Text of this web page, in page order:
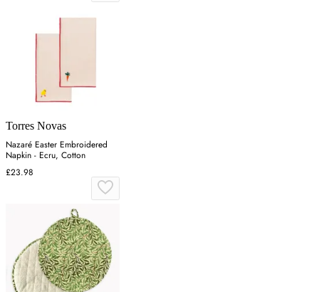
Torres Novas
Nazaré Easter Embroidered
Napkin - Ecru, Cotton
£23.98